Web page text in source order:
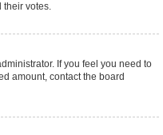
their votes.
If you feel you need to
amount, contact the board